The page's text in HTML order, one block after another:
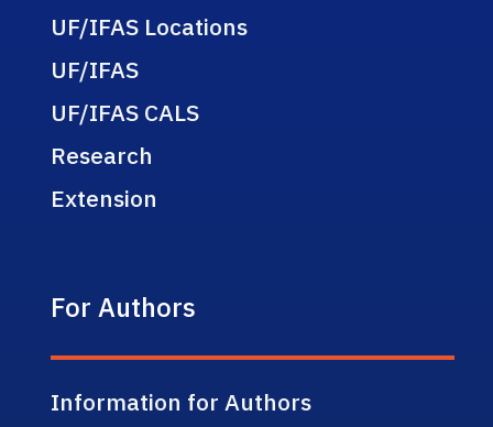
UF/IFAS Locations
UF/IFAS
UF/IFAS CALS
Research
Extension
For Authors
Information for Authors